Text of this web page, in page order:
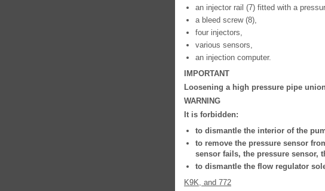
an injector rail (7) fitted with a
a bleed screw (8),
four injectors,
various sensors,
an injection computer.
IMPORTANT
Loosening a high pressure pipe
WARNING
It is forbidden:
to dismantle the interior of the
to remove the pressure sensor
sensor fails, the pressure sensor,
to dismantle the flow regulator
K9K, and 772